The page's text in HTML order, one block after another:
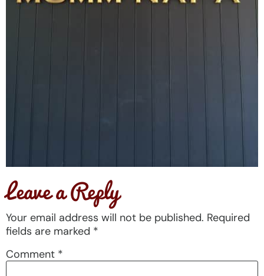
Leave a Reply
Your email address will not be published. Required
fields are marked *
Comment *